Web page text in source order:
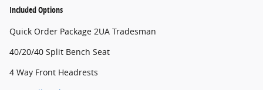
Included Options
Quick Order Package 2UA Tradesman
40/20/40 Split Bench Seat
4 Way Front Headrests